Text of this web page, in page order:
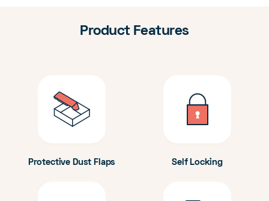
Product Features
Protective Dust Flaps Self Locking